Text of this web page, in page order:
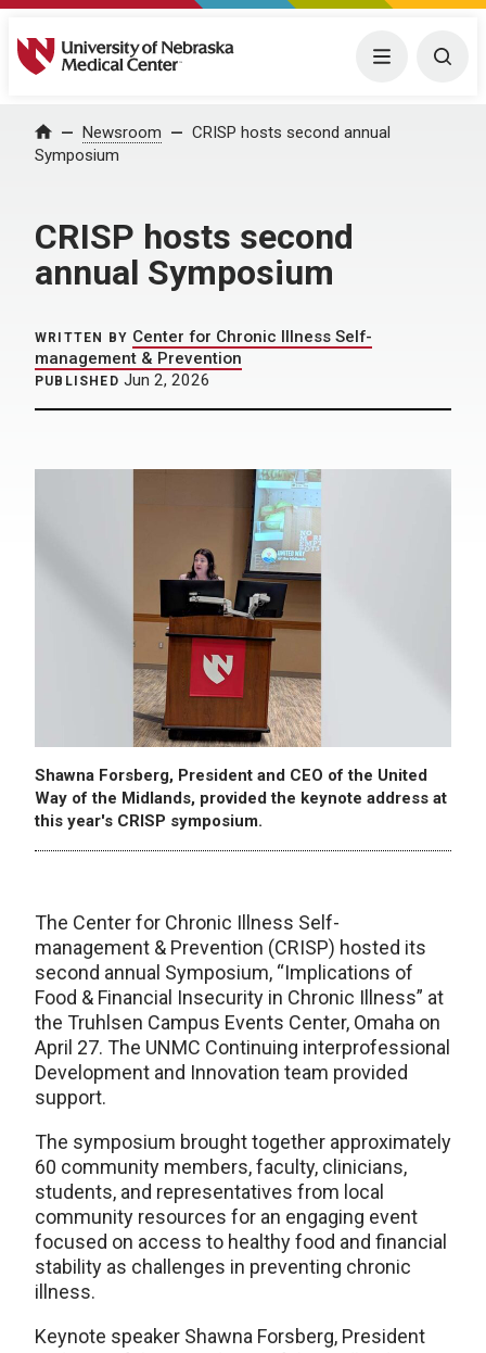
University of Nebraska Medical Center Menu
Home Newsroom
CRISP hosts second annual
Symposium
CRISP hosts second
annual Symposium
WRITTEN BY Center for Chronic Illness Self-
management & Prevention
PUBLISHED Jun 2, 2026
Shawna Forsberg, President and CEO of the United
Way of the Midlands, provided the keynote address at
this year's CRISP symposium.
The Center for Chronic Illness Self-
management & Prevention (CRISP) hosted its
second annual Symposium, “Implications of
Food & Financial Insecurity in Chronic Illness” at
the Truhlsen Campus Events Center, Omaha on
April 27. The UNMC Continuing interprofessional
Development and Innovation team provided
support.
The symposium brought together approximately
60 community members, faculty, clinicians,
students, and representatives from local
community resources for an engaging event
focused on access to healthy food and financial
stability as challenges in preventing chronic
illness.
Keynote speaker Shawna Forsberg, President